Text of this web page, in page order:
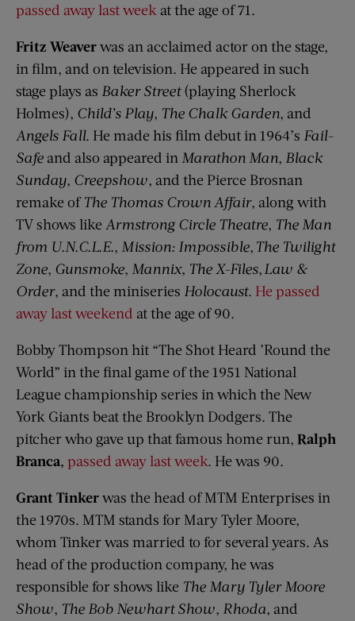
passed away last week at the age of 71.
Fritz Weaverwas an acclaimed actor on the stage,
in film, and on television. He appeared in such
stage plays as Baker Street(playing Sherlock
Holmes), Child’s Play, The Chalk Garden, and
Angels Fall. He made his film debut in 1964’s Fail-
Safe and also appeared in Marathon Man, Black
Sunday, Creepshow, and the Pierce Brosnan
remake ofThe Thomas Crown Affair, along with
TV shows like Armstrong Circle Theatre, The Man
from U.N.C.L.E., Mission: Impossible, The Twilight
Zone, Gunsmoke, Mannix, The X-Files, Law &
Order, and the miniseries Holocaust. He passed
away last weekend at the age of 90.
Bobby Thompson hit “The Shot Heard ’Round the
World” in the final game of the 1951 National
League championship series in which the New
York Giants beat the Brooklyn Dodgers. The
pitcher who gave up that famous home run, Ralph
Branca, passed away last week. He was 90.
Grant Tinkerwas the head of MTM Enterprises in
the 1970s. MTM stands for Mary Tyler Moore,
whom Tinker was married to for several years. As
head of the production company, he was
responsible for shows like The Mary Tyler Moore
Show, The Bob Newhart Show, Rhoda, and